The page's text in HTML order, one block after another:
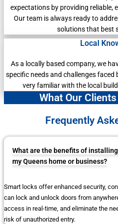
expectations by providing reliable,
Our team is always ready to
solutions that best
Local
As a locally based company, we
specific needs and challenges faced
very familiar with the local
What Our
Frequently
What are the benefits of
my Queens home or business?
Smart locks offer enhanced security,
can lock and unlock doors from
access in real-time, and eliminate the
risk of unauthorized entry.